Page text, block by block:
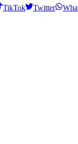
TikTok Twitter